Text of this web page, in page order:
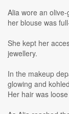
Alia wore an
her blouse was
She kept her
jewellery.
In the makeup
glowing and
Her hair was